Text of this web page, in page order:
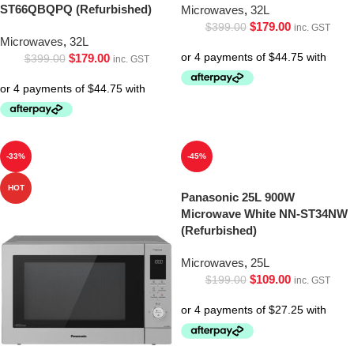
ST66QBQPQ (Refurbished)
Microwaves, 32L
$399.00 $179.00 inc. GST
Microwaves, 32L
$399.00 $179.00 inc. GST
-33%
HOT
-45%
Panasonic 25L 900W
Microwave White NN-ST34NW
(Refurbished)
Microwaves, 25L
$199.00 $109.00 inc. GST